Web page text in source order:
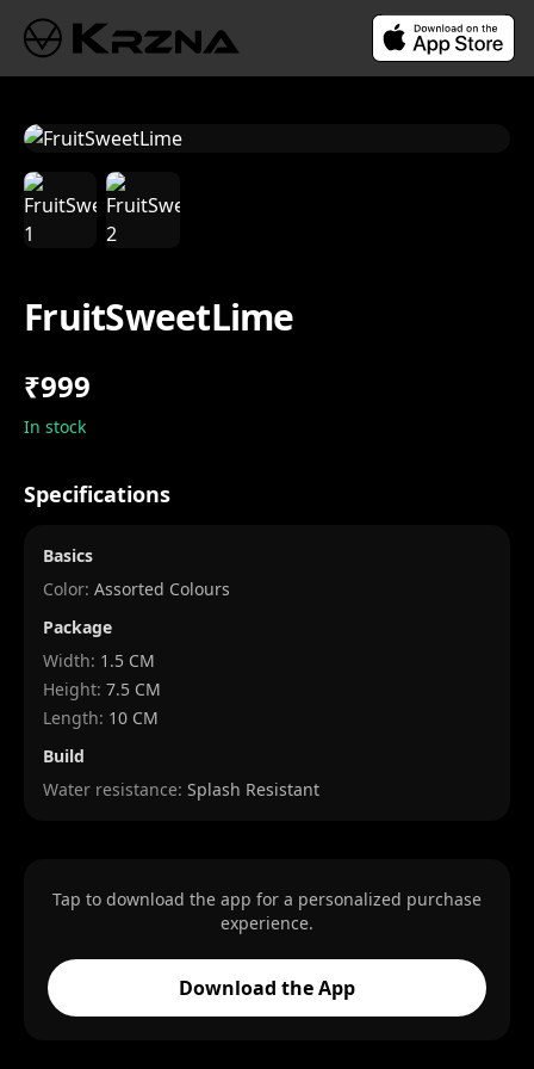
FruitSweetLime
₹999
In stock
Specifications
Basics
Color: Assorted Colours
Package
Width: 1.5 CM
Height: 7.5 CM
Length: 10 CM
Build
Water resistance: Splash Resistant
Tap to download the app for a personalized purchase
experience.
Download the App